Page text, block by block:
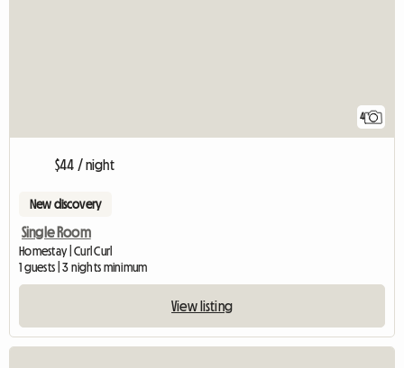
4
$44 / night
New discovery
Single Room
Homestay | Curl Curl
1 guests | 3 nights minimum
View listing